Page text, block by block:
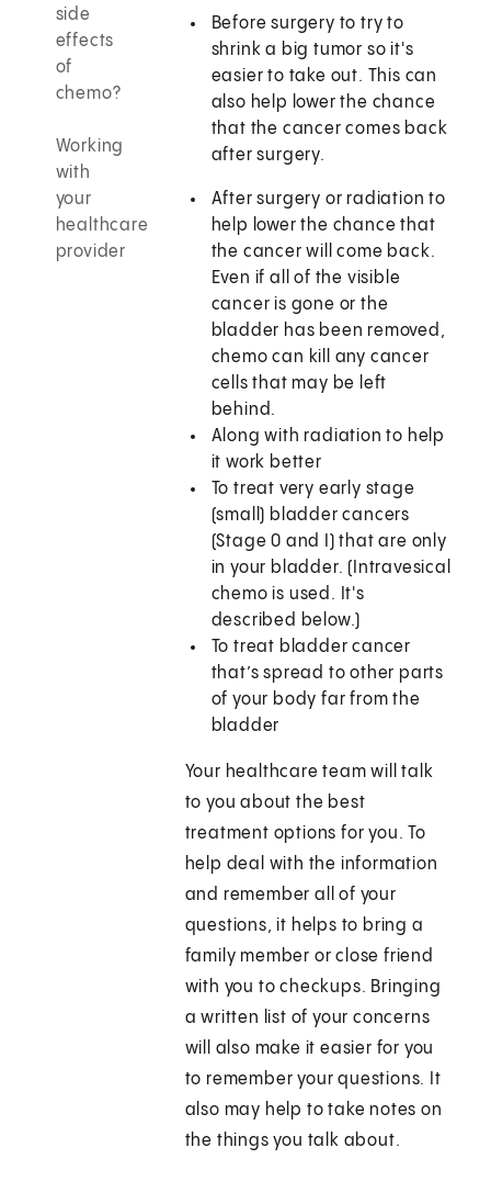
side
effects
of
chemo?
Working
with
your
healthcare
provider
Before surgery to try to
shrink a big tumor so it's
easier to take out. This can
also help lower the chance
that the cancer comes back
after surgery.
After surgery or radiation to
help lower the chance that
the cancer will come back.
Even if all of the visible
cancer is gone or the
bladder has been removed,
chemo can kill any cancer
cells that may be left
behind.
Along with radiation to help
it work better
To treat very early stage
(small) bladder cancers
(Stage 0 and I) that are only
in your bladder. (Intravesical
chemo is used. It's
described below.)
To treat bladder cancer
that’s spread to other parts
of your body far from the
bladder
Your healthcare team will talk
to you about the best
treatment options for you. To
help deal with the information
and remember all of your
questions, it helps to bring a
family member or close friend
with you to checkups. Bringing
a written list of your concerns
will also make it easier for you
to remember your questions. It
also may help to take notes on
the things you talk about.